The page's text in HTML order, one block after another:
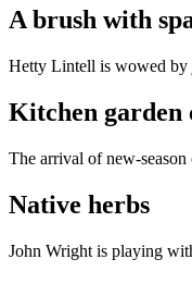
A brush with
Hetty Lintell is wowed by
Kitchen garden
The arrival of new-season
Native herbs
John Wright is playing